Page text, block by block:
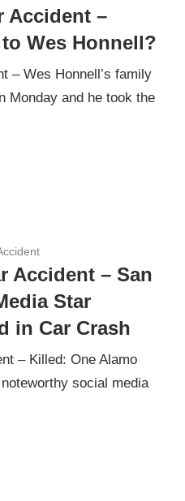
Accident –
Wes Honnell?
– Wes Honnell’s family
Monday and he took the
Accident – San
Star
in Car Crash
– Killed: One Alamo
social media